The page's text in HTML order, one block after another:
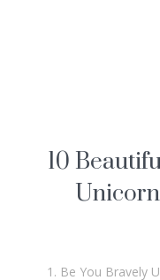
10
1. Be You Bravely